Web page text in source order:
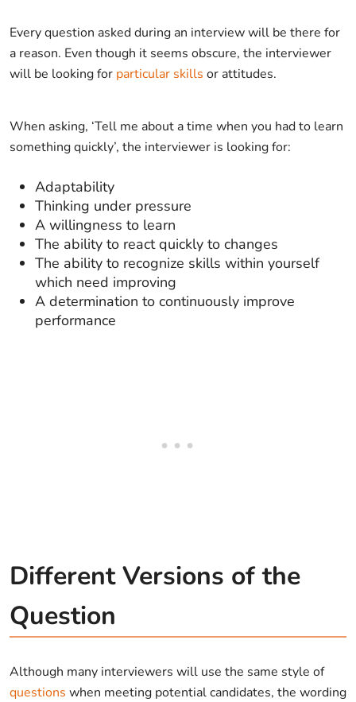
Every question asked during an interview will be there for
a reason. Even though it seems obscure, the interviewer
will be looking for particular skills or attitudes.
When asking, ‘Tell me about a time when you had to learn
something quickly’, the interviewer is looking for:
Adaptability
Thinking under pressure
A willingness to learn
The ability to react quickly to changes
The ability to recognize skills within yourself
which need improving
A determination to continuously improve
performance
Different Versions of the
Question
Although many interviewers will use the same style of
questions when meeting potential candidates, the wording